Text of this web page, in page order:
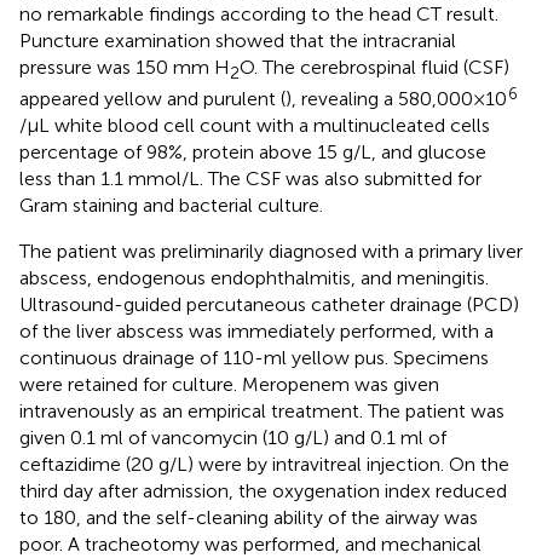
no remarkable findings according to the head CT result.
Puncture examination showed that the intracranial
pressure was 150 mm H2O. The cerebrospinal fluid (CSF)
appeared yellow and purulent (), revealing a 580,000 × 106
/µL white blood cell count with a multinucleated cells
percentage of 98%, protein above 15 g/L, and glucose
less than 1.1 mmol/L. The CSF was also submitted for
Gram staining and bacterial culture.
The patient was preliminarily diagnosed with a primary liver
abscess, endogenous endophthalmitis, and meningitis.
Ultrasound-guided percutaneous catheter drainage (PCD)
of the liver abscess was immediately performed, with a
continuous drainage of 110-ml yellow pus. Specimens
were retained for culture. Meropenem was given
intravenously as an empirical treatment. The patient was
given 0.1 ml of vancomycin (10 g/L) and 0.1 ml of
ceftazidime (20 g/L) were by intravitreal injection. On the
third day after admission, the oxygenation index reduced
to 180, and the self-cleaning ability of the airway was
poor. A tracheotomy was performed, and mechanical